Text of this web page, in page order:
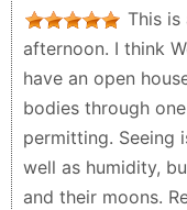
This is
afternoon. I think
have an open
bodies through
permitting. Seeing
well as humidity,
and their moons.